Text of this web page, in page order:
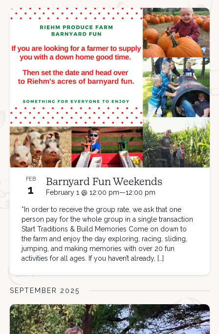
FEB
1 February 1 @ 12:00 pm—12:00 pm
Barnyard Fun Weekends
*In order to receive the group rate, we ask that one
person pay for the whole group in a single transaction
Start Traditions & Build Memories Come on down to
the farm and enjoy the day exploring, racing, sliding,
jumping, and making memories with over 20 fun
activities for all ages. If you haven’t already, […]
SEPTEMBER 2025